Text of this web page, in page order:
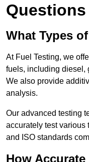
Questions
What Types
At Fuel Testing, we
fuels, including diesel,
We also provide
analysis.
Our advanced testing
accurately test various
and ISO standards
How